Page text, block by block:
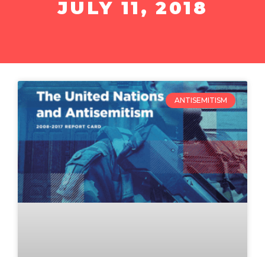
JULY 11, 2018
ANTISEMITISM